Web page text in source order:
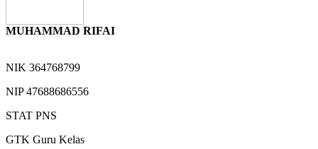
MUHAMMAD RIFAI
NIK 364768799
NIP47688686556
STAT PNS
GTK Guru Kelas